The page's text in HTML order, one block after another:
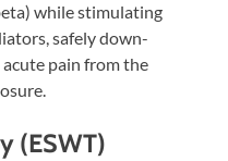
while stimulating
safely down-
pain from the
(ESWT)